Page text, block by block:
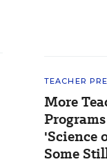
TEACHER
More
'Science
Some